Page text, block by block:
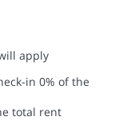
apply
in 0% of the
total rent